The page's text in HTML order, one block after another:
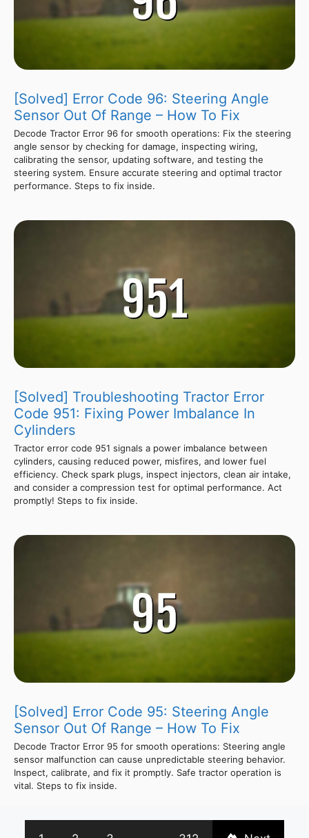
[Solved] Error Code 96: Steering Angle
Sensor Out Of Range – How To Fix
Decode Tractor Error 96 for smooth operations: Fix the steering
angle sensor by checking for damage, inspecting wiring,
calibrating the sensor, updating software, and testing the
steering system. Ensure accurate steering and optimal tractor
performance. Steps to fix inside.
[Solved] Troubleshooting Tractor Error
Code 951: Fixing Power Imbalance In
Cylinders
Tractor error code 951 signals a power imbalance between
cylinders, causing reduced power, misfires, and lower fuel
efficiency. Check spark plugs, inspect injectors, clean air intake,
and consider a compression test for optimal performance. Act
promptly! Steps to fix inside.
[Solved] Error Code 95: Steering Angle
Sensor Out Of Range – How To Fix
Decode Tractor Error 95 for smooth operations: Steering angle
sensor malfunction can cause unpredictable steering behavior.
Inspect, calibrate, and fix it promptly. Safe tractor operation is
vital. Steps to fix inside.